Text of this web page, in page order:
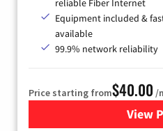
reliable Fiber Internet
Equipment included &
available
99.9% network reliability
Price starting from$40.00 /
View